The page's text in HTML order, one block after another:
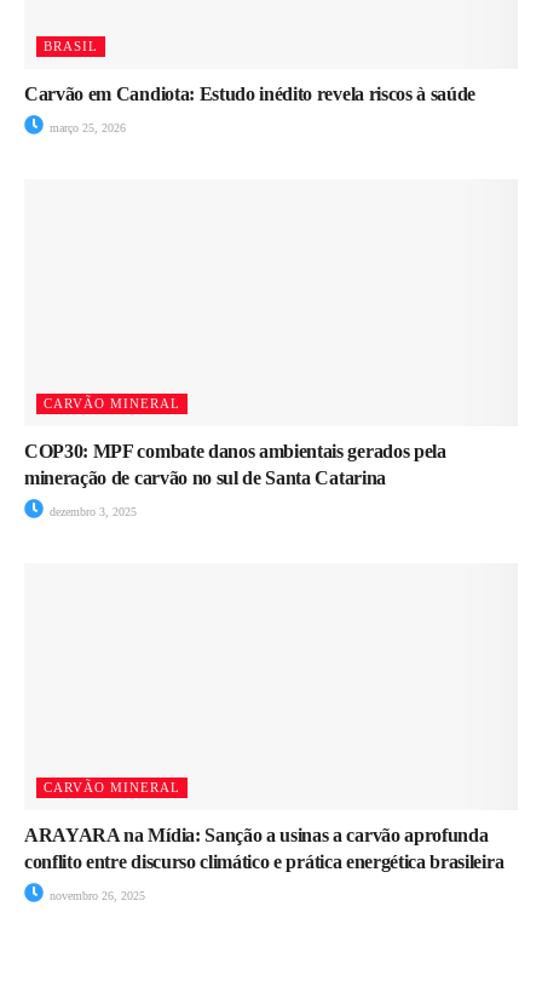
BRASIL
Carvão em Candiota: Estudo inédito revela riscos à saúde
março 25, 2026
CARVÃO MINERAL
COP30: MPF combate danos ambientais gerados pela
mineração de carvão no sul de Santa Catarina
dezembro 3, 2025
CARVÃO MINERAL
ARAYARA na Mídia: Sanção a usinas a carvão aprofunda
conflito entre discurso climático e prática energética brasileira
novembro 26, 2025